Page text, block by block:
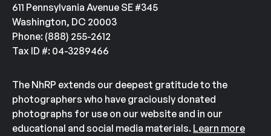
611 Pennsylvania Avenue SE #345
Washington, DC 20003
Phone: (888) 255-2612
Tax ID #: 04-3289466
The NhRP extends our deepest gratitude to the
photographers who have graciously donated
photographs for use on our website and in our
educational and social media materials. Learn more